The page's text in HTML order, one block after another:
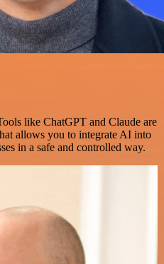
like ChatGPT and Claude are
allows you to integrate AI into
in a safe and controlled way.